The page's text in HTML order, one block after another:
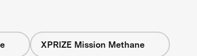
XPRIZE Mission Methane